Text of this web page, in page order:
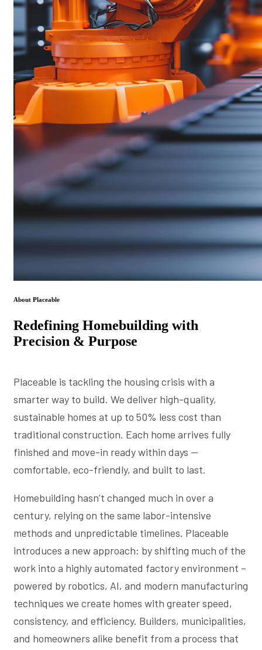
About Placeable
Redefining Homebuilding with
Precision & Purpose
Placeable is tackling the housing crisis with a
smarter way to build. We deliver high-quality,
sustainable homes at up to 50% less cost than
traditional construction. Each home arrives fully
finished and move-in ready within days —
comfortable, eco-friendly, and built to last.
Homebuilding hasn’t changed much in over a
century, relying on the same labor-intensive
methods and unpredictable timelines. Placeable
introduces a new approach: by shifting much of the
work into a highly automated factory environment –
powered by robotics, AI, and modern manufacturing
techniques we create homes with greater speed,
consistency, and efficiency. Builders, municipalities,
and homeowners alike benefit from a process that